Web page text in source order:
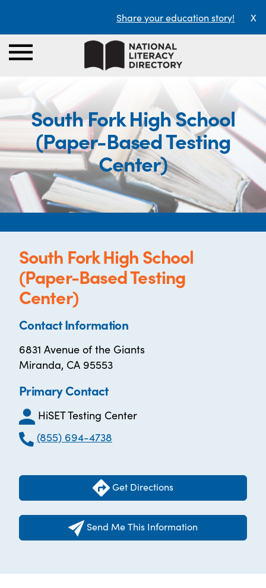
Share your education story! X
South Fork High School
(Paper-Based Testing
Center)
South Fork High School
(Paper-Based Testing
Center)
Contact Information
6831 Avenue of the Giants
Miranda, CA 95553
Primary Contact
HiSET Testing Center
(855) 694-4738
Get Directions
Send Me This Information